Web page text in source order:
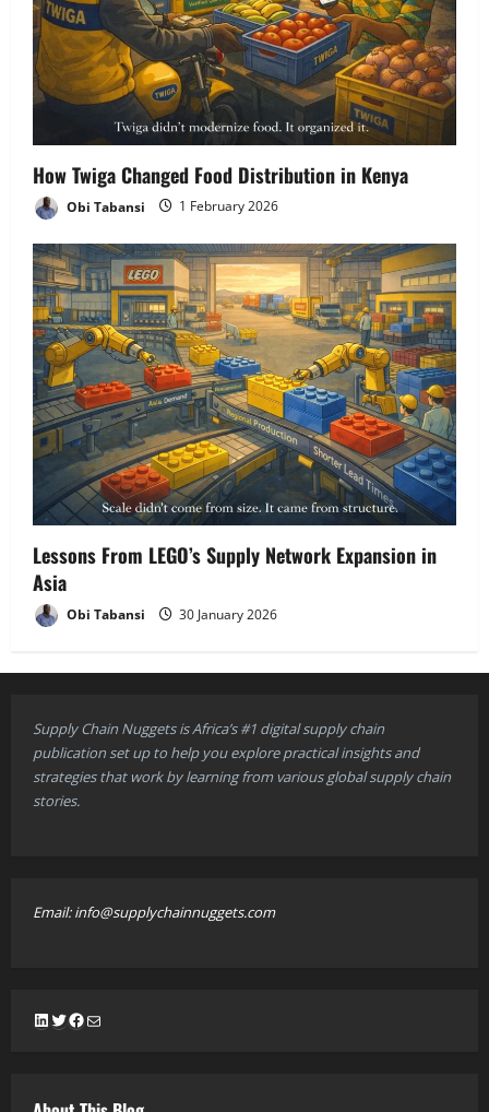
How Twiga Changed Food Distribution in Kenya
Obi Tabansi 1 February 2026
Lessons From LEGO’s Supply Network Expansion in
Asia
Obi Tabansi 30 January 2026
Supply Chain Nuggets is Africa’s #1 digital supply chain
publication set up to help you explore practical insights and
strategies that work by learning from various global supply chain
stories.
Email: info@supplychainnuggets.com
LinkedIn
Twitter
Facebook
Mail